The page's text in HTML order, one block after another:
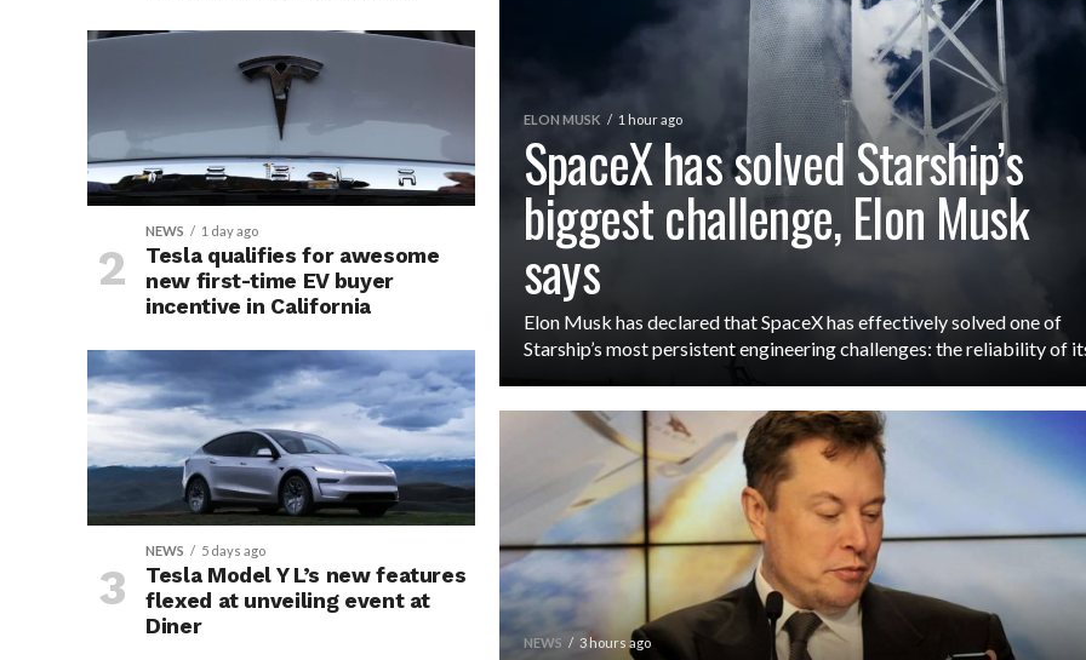
ELON MUSK 1 hour ago
SpaceX has solved Starship’s
biggest challenge, Elon Musk
says
Elon Musk has declared that SpaceX has effectively solved one of
Starship’s most persistent engineering challenges: the reliability of
NEWS 3 hours ago
NEWS 1 day ago
Tesla qualifies for awesome
new first-time EV buyer
incentive in California
NEWS 5 days ago
Tesla Model Y L’s new features
flexed at unveiling event at
Diner